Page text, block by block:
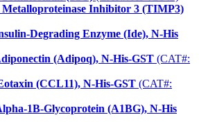
Inhibitor 3 (TIMP3)
Degrading Enzyme (Ide), N-His
(Adipoq), N-His-GST (CAT#:
(CCL11), N-His-GST (CAT#:
1B-Glycoprotein (A1BG), N-His